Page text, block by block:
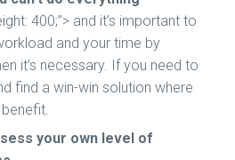
400;”> and it’s important to
and your time by
it’s necessary. If you need to
find a win-win solution where
your own level of